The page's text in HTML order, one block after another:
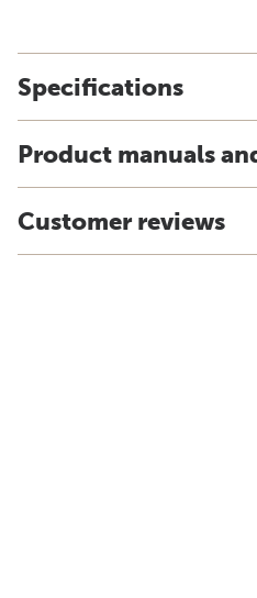
Specifications
Product manuals
Customer reviews